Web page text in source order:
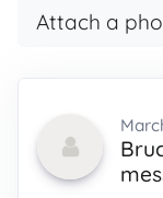
Attach a